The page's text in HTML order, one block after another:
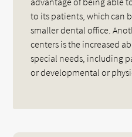
to its patients, which can
smaller dental office.
centers is the increased
special needs, including
or developmental or